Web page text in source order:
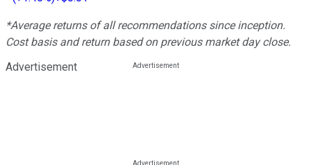
*Average returns of all recommendations since inception.
Cost basis and return based on previous market day close.
Advertisement